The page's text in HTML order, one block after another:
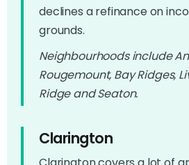
declines a refinance on
grounds.
Neighbourhoods include
Rougemount, Bay Ridges,
Ridge and Seaton.
Clarington